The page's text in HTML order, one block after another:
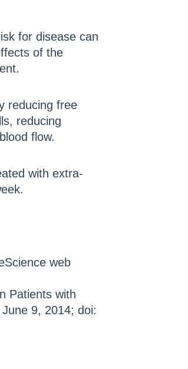
for disease can
of the
reducing free
reducing
flow.
with extra-
web
Patients with
9, 2014; doi: